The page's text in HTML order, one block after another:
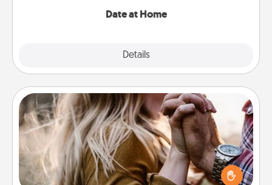
Date at Home
Details
Dance Lessons
Dancing lessons can be a particularly meaningful gift
for a loved one with the love language of Physical